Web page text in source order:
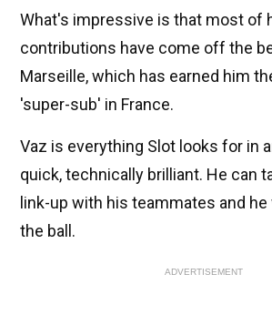
What's impressive is that most of
contributions have come off the
Marseille, which has earned him
'super-sub' in France.
Vaz is everything Slot looks for in
quick, technically brilliant. He can
link-up with his teammates and
the ball.
ADVERTISEMENT